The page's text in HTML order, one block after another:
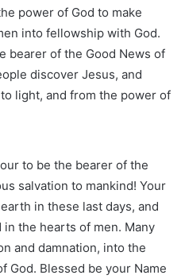
power of God to make
into fellowship with God.
bearer of the Good News of
discover Jesus, and
light, and from the power of
to be the bearer of the
salvation to mankind! Your
in these last days, and
the hearts of men. Many
and damnation, into the
God. Blessed be your Name